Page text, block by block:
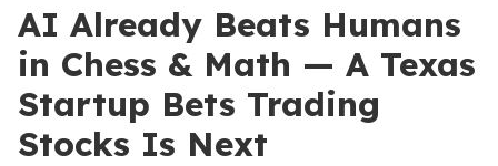
AI Already Beats Humans
in Chess & Math — A Texas
Startup Bets Trading
Stocks Is Next